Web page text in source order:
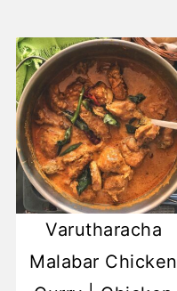
Varutharacha
Malabar Chicken